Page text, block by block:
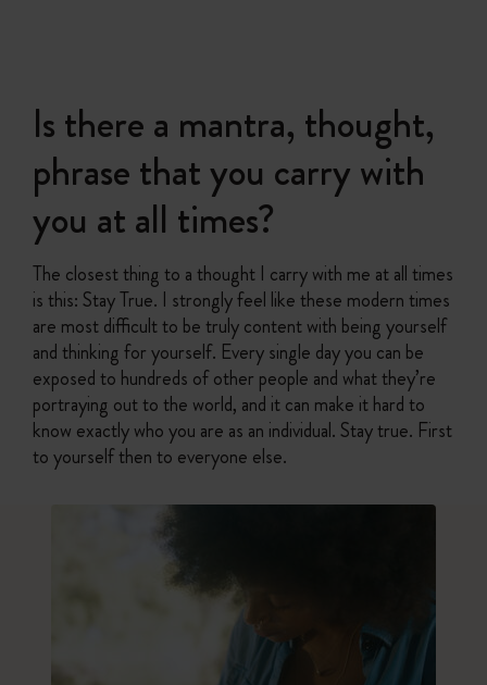
Is there a mantra, thought,
phrase that you carry with
you at all times?
The closest thing to a thought I carry with me at all times
is this: Stay True. I strongly feel like these modern times
are most difficult to be truly content with being yourself
and thinking for yourself. Every single day you can be
exposed to hundreds of other people and what they’re
portraying out to the world, and it can make it hard to
know exactly who you are as an individual. Stay true. First
to yourself then to everyone else.